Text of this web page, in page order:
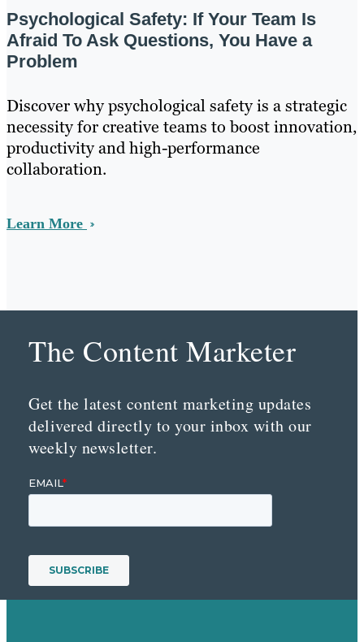
Psychological Safety: If Your Team Is
Afraid To Ask Questions, You Have a
Problem
Discover why psychological safety is a strategic
necessity for creative teams to boost innovation,
productivity and high-performance
collaboration.
Learn More
The Content Marketer
Get the latest content marketing updates
delivered directly to your inbox with our
weekly newsletter.